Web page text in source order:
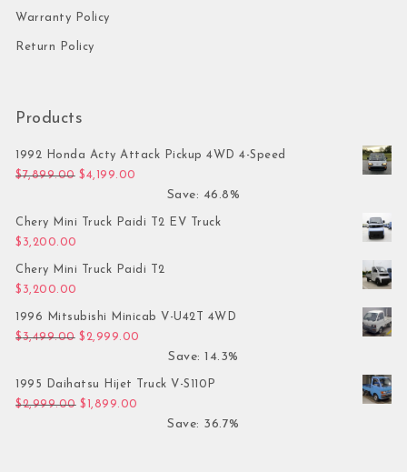
Warranty Policy
Return Policy
Products
1992 Honda Acty Attack Pickup 4WD 4-Speed
$7,899.00 Original price was: $7,899.00.
$4,199.00
Save: 46.8%
Chery Mini Truck Paidi T2 EV Truck
$ 3,200.00
Chery Mini Truck Paidi T2
$ 3,200.00
1996 Mitsubishi Minicab V-U42T 4WD
$3,499.00 Original price was: $3,499.00.
$ 2,999.00
Save: 14.3%
1995 Daihatsu Hijet Truck V-S110P
$2,999.00 Original price was: $2,999.00.
$ 1,899.00
Save: 36.7%